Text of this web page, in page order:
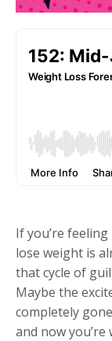
If you’re
lose weight is
that cycle of
Maybe the
completely
and now